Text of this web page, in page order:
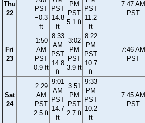
Thu
22
PST
−0.3
ft
PST
14.8
ft
PM
PST
5.1 ft
PST
11.2
ft
7:47 AM
PST
Fri
23
1:50
AM
PST
0.9 ft
8:33
AM
PST
14.8
ft
3:02
PM
PST
3.9 ft
8:22
PM
PST
10.7
ft
7:46 AM
PST
Sat
24
2:29
AM
PST
2.5 ft
9:01
AM
PST
14.7
ft
3:51
PM
PST
2.7 ft
9:33
PM
PST
10.2
ft
7:45 AM
PST